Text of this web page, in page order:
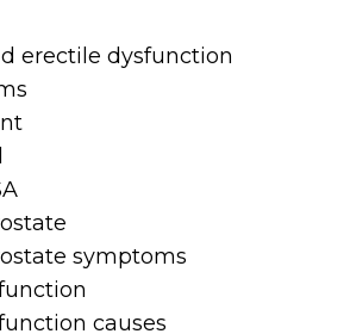
erectile dysfunction
symptoms
causes